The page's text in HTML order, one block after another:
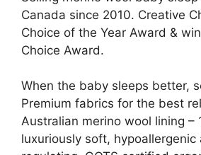
Canada since 2010. Creative
Choice of the Year Award &
Choice Award.
When the baby sleeps better,
Premium fabrics for the best
Australian merino wool lining –
luxuriously soft,